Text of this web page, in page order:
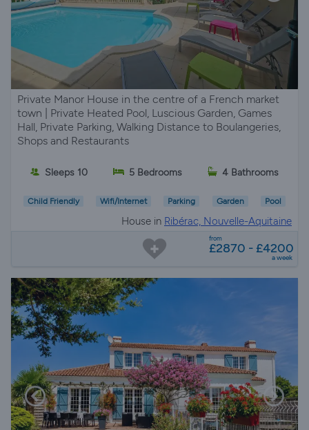
Private Manor House in the centre of a French market
town | Private Heated Pool, Luscious Garden, Games
Hall, Private Parking, Walking Distance to Boulangeries,
Shops and Restaurants
Sleeps 10 5 Bedrooms 4 Bathrooms
Child Friendly Wifi/Internet Parking Garden Pool
House in Ribérac, Nouvelle-Aquitaine
from
£2870 - £4200
a week